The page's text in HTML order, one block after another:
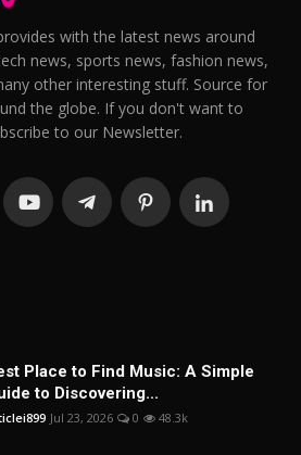
with the latest news around
news, sports news, fashion news,
other interesting stuff. Source for
the globe. If you don't want to
to our Newsletter.
Place to Find Music: A Simple
to Discovering...
Jul 23, 2026 0 48.3k